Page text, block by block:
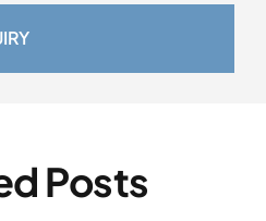
Posts